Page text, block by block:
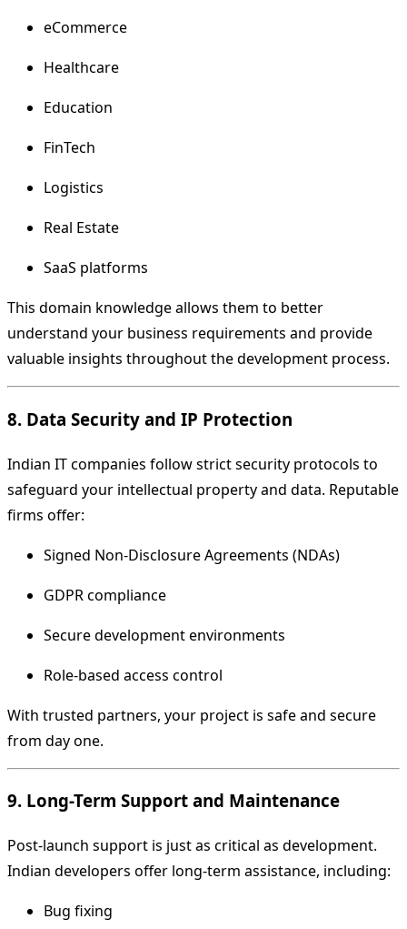
eCommerce
Healthcare
Education
FinTech
Logistics
Real Estate
SaaS platforms
This domain knowledge allows them to better
understand your business requirements and provide
valuable insights throughout the development process.
8. Data Security and IP Protection
Indian IT companies follow strict security protocols to
safeguard your intellectual property and data. Reputable
firms offer:
Signed Non-Disclosure Agreements (NDAs)
GDPR compliance
Secure development environments
Role-based access control
With trusted partners, your project is safe and secure
from day one.
9. Long-Term Support and Maintenance
Post-launch support is just as critical as development.
Indian developers offer long-term assistance, including:
Bug fixing